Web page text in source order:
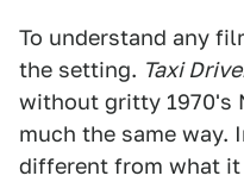
To understand any
the setting. Taxi
without gritty 1970's
much the same way.
different from what